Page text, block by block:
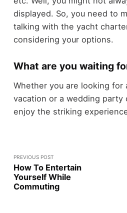
displayed. So, you need to
talking with the yacht
considering your options.
What are you waiting
Whether you are looking for
vacation or a wedding party
enjoy the striking
PREVIOUS POST
How To Entertain
Yourself While
Commuting